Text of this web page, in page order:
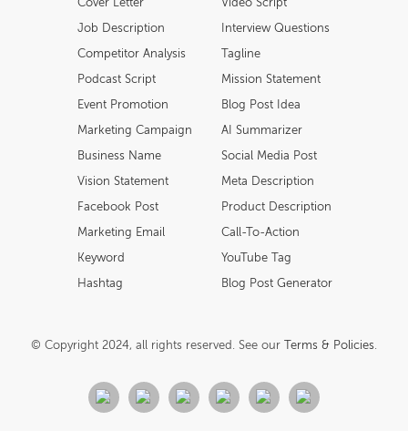
Cover Letter Video Script
Job Description Interview Questions
Competitor Analysis Tagline
Podcast Script Mission Statement
Event Promotion Blog Post Idea
Marketing Campaign AI Summarizer
Business Name Social Media Post
Vision Statement Meta Description
Facebook Post Product Description
Marketing Email Call-To-Action
Keyword YouTube Tag
Hashtag Blog Post Generator
© Copyright 2024, all rights reserved. See our Terms & Policies.